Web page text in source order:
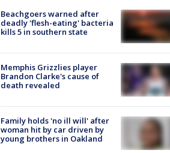
Beachgoers warned after
deadly 'flesh-eating' bacteria
kills 5 in southern state
Memphis Grizzlies player
Brandon Clarke's cause of
death revealed
Family holds 'no ill will' after
woman hit by car driven by
young brothers in Oakland